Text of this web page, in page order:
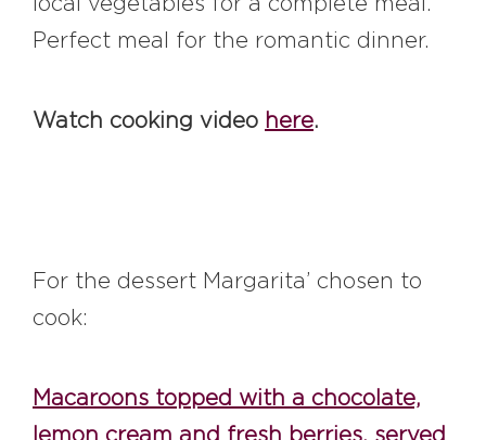
local vegetables for a complete meal.
Perfect meal for the romantic dinner.
Watch cooking video here.
For the dessert Margarita’ chosen to
cook:
Macaroons topped with a chocolate,